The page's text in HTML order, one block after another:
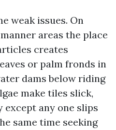
weak issues. On
areas the place
creates
or palm fronds in
dams below riding
make tiles slick,
except any one slips
same time seeking